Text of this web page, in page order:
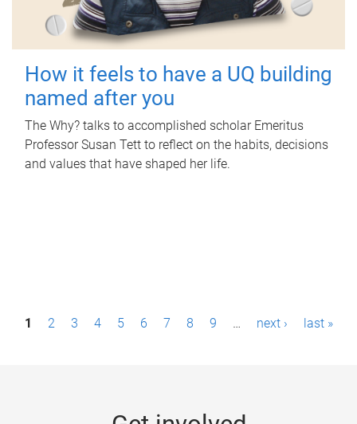
How it feels to have a UQ building
named after you
The Why? talks to accomplished scholar Emeritus
Professor Susan Tett to reflect on the habits, decisions
and values that have shaped her life.
P1 2 3 4 5 6 7 8 9 … next › last »